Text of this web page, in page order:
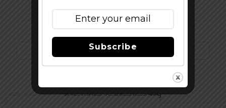
©The Full Pint - Craft Beer News2026
Subscribe